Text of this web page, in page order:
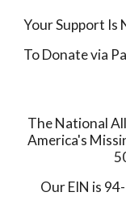
Your Support Is
To Donate via
The National
America's
Our EIN is